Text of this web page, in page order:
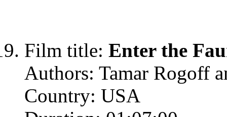
Film title: Enter the
Authors: Tamar Rogoff
Country: USA